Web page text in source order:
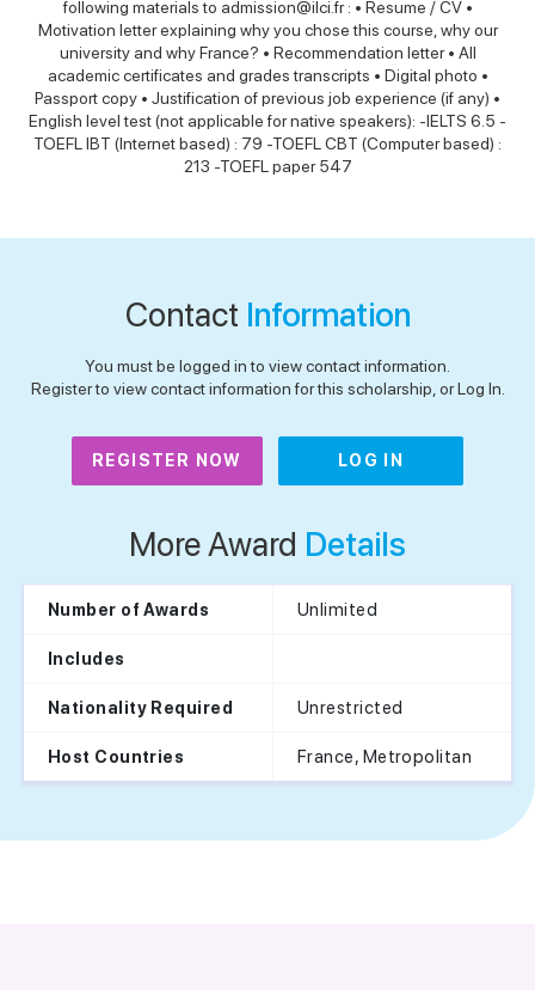
following materials to admission@ilci.fr : • Resume / CV •
Motivation letter explaining why you chose this course, why our
university and why France? • Recommendation letter • All
academic certificates and grades transcripts • Digital photo •
Passport copy • Justification of previous job experience (if any) •
English level test (not applicable for native speakers): -IELTS 6.5 -
TOEFL IBT (Internet based) : 79 -TOEFL CBT (Computer based) :
213 -TOEFL paper 547
Contact Information
You must be logged in to view contact information.
Register to view contact information for this scholarship, or Log In.
REGISTER NOW LOG IN
More Award Details
Number of Awards Unlimited
Includes
Nationality Required Unrestricted
Host Countries France, Metropolitan